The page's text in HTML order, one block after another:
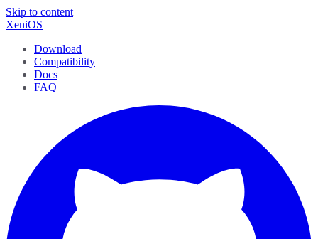
Skip to content
XeniOS
Download
Compatibility
Docs
FAQ